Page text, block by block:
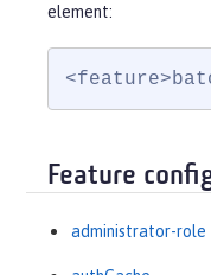
element:
Feature
administrator-role